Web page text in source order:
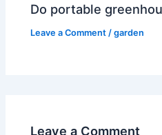
Do portable
Leave a Comment /garden
Leave a Comment